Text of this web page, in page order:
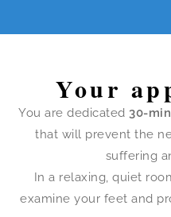
Your
You are dedicated 30-
that will prevent the
suffering
In a relaxing, quiet
examine your feet and